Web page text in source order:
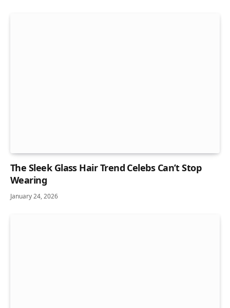
The Sleek Glass Hair Trend Celebs Can’t Stop
Wearing
January 24, 2026